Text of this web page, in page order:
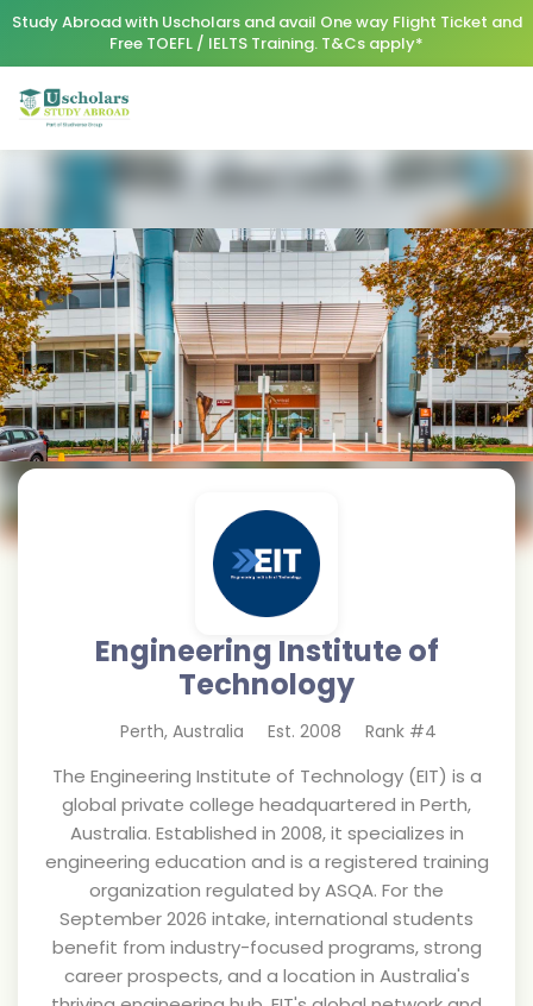
Study Abroad with Uscholars and avail One way Flight Ticket and
Free TOEFL / IELTS Training. T&Cs apply*
Engineering Institute of
Technology
Perth, Australia Est. 2008 Rank #4
The Engineering Institute of Technology (EIT) is a
global private college headquartered in Perth,
Australia. Established in 2008, it specializes in
engineering education and is a registered training
organization regulated by ASQA. For the
September 2026 intake, international students
benefit from industry-focused programs, strong
career prospects, and a location in Australia's